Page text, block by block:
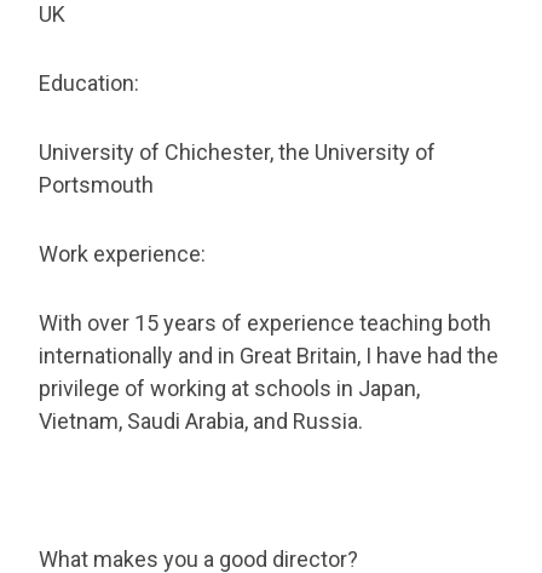
UK
Education:
University of Chichester, the University of
Portsmouth
Work experience:
With over 15 years of experience teaching both
internationally and in Great Britain, I have had the
privilege of working at schools in Japan,
Vietnam, Saudi Arabia, and Russia.
What makes you a good director?